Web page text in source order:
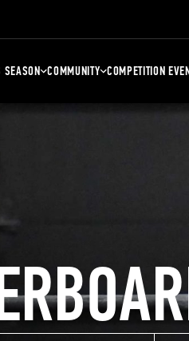
SEASON COMMUNITY COMPETITION